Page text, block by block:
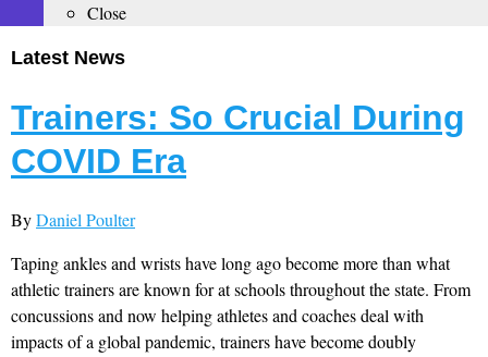
Close
Latest News
Trainers: So Crucial During
COVID Era
ByDaniel Poulter
Taping ankles and wrists have long ago become more than what
athletic trainers are known for at schools throughout the state. From
concussions and now helping athletes and coaches deal with
impacts of a global pandemic, trainers have become doubly